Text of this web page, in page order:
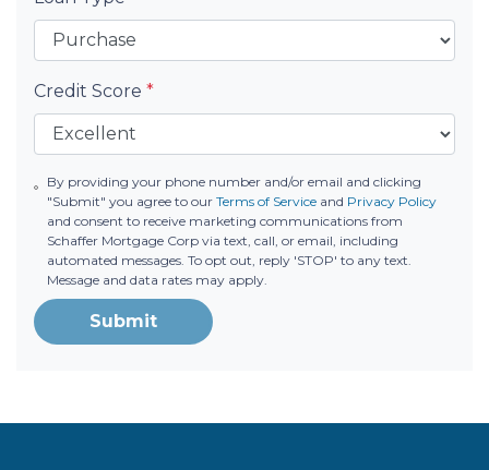
Credit Score *
By providing your phone number and/or email and clicking
"Submit" you agree to our Terms of Serviceand Privacy Policy
and consent to receive marketing communications from
Schaffer Mortgage Corp via text, call, or email, including
automated messages. To opt out, reply 'STOP' to any text.
Message and data rates may apply.
Submit